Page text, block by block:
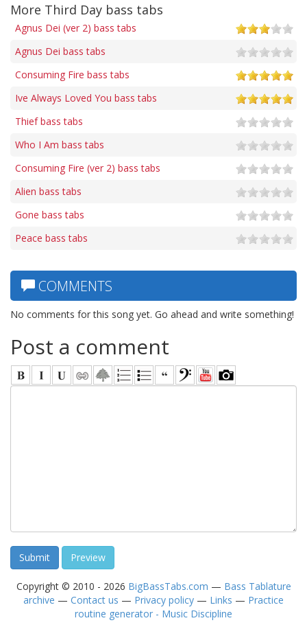
More Third Day bass tabs
Agnus Dei (ver 2) bass tabs
Agnus Dei bass tabs
Consuming Fire bass tabs
Ive Always Loved You bass tabs
Thief bass tabs
Who I Am bass tabs
Consuming Fire (ver 2) bass tabs
Alien bass tabs
Gone bass tabs
Peace bass tabs
COMMENTS
No comments for this song yet. Go ahead and write something!
Post a comment
Copyright © 2010 - 2026 BigBassTabs.com — Bass Tablature
archive — Contact us — Privacy policy — Links — Practice
routine generator - Music Discipline